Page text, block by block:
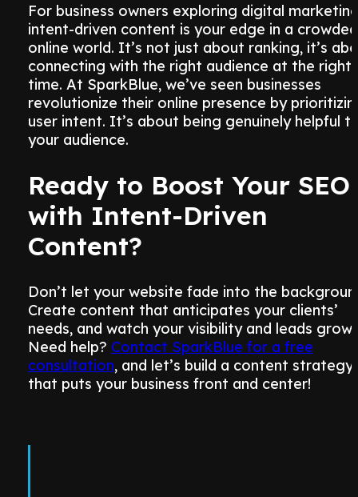
For business owners exploring digital
intent-driven content is your edge in a crowded
online world. It’s not just about ranking, it’s
connecting with the right audience at the right
time. At SparkBlue, we’ve seen businesses
revolutionize their online presence by
user intent. It’s about being genuinely helpful
your audience.
Ready to Boost Your SEO
with Intent-Driven
Content?
Don’t let your website fade into the
Create content that anticipates your clients’
needs, and watch your visibility and leads grow.
Need help? Contact SparkBlue for a free
consultation, and let’s build a content strategy
that puts your business front and center!